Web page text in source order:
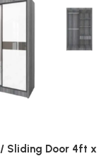
Sliding Door 4ft x